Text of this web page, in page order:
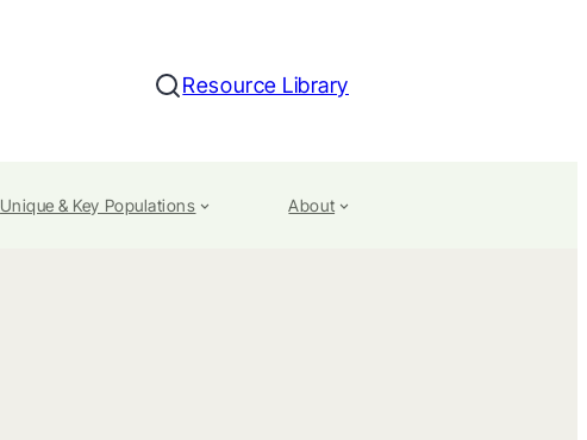
Search
Resource Library
Unique & Key Populations About